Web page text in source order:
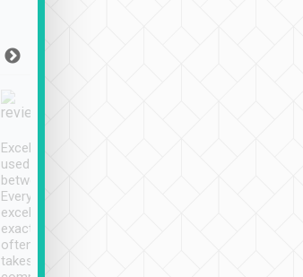
Excellent service. We have
used Tripool to travel
between cities in Taiwan.
Every driver has been
excellent and arrives
exactly on time. As there is
often limited English it
takes the difficulty out of